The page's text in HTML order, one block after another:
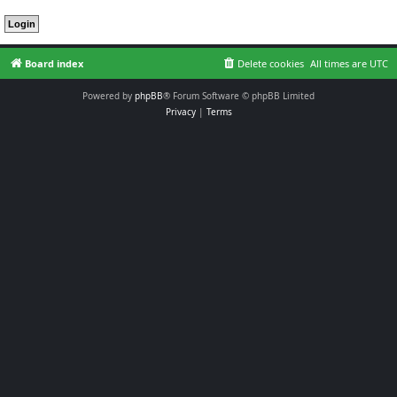
Board index All times are UTC
Delete cookies
Powered by phpBB® Forum Software © phpBB Limited
Privacy| Terms